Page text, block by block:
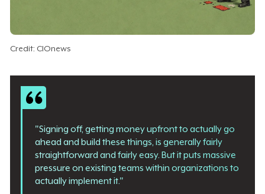
Credit: CIOnews
"Signing off, getting money upfront to actually go
ahead and build these things, is generally fairly
straightforward and fairly easy. But it puts massive
pressure on existing teams within organizations to
actually implement it."